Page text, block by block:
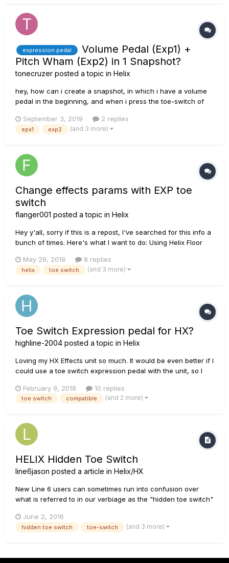
expression pedal
Volume Pedal (Exp1) +
Pitch Wham (Exp2) in 1 Snapshot?
tonecruzer posted a topic in Helix
hey, how can i create a snapshot, in which i have a volume
pedal in the beginning, and when i press the toe-switch of
position, +12 at toe-position) ? I already tried it several times
and it didn't work. most of the time both effect...
September 3, 2019 2 replies
epx1 exp2 (and 3 more)
Change effects params with EXP toe
switch
flanger001 posted a topic in Helix
Hey y'all, sorry if this is a repost, I've searched for this info a
bunch of times. Here's what I want to do: Using Helix Floor
effects (Vibe Rotary in my case) No Wah or Volume effects
on this patch Use...
May 29, 2018 8 replies
helix toe switch (and 3 more)
Toe Switch Expression pedal for HX?
highline-2004 posted a topic in Helix
Loving my HX Effects unit so much. It would be even better if I
could use a toe switch expression pedal with the unit, so I
pedal. Why is this not compatible, and could it be made
compatible with a future firmware update? Fingers cros...
February 9, 2018 10 replies
toe switch compatible (and 2 more)
HELIX Hidden Toe Switch
line6jason posted a article in Helix/HX
New Line 6 users can sometimes run into confusion over
what is referred to in our verbiage as the "hidden toe switch"
when the user puts their body weight abruptly on the toe end
of the expression pedal (as if pressing a foot-switch) to
June 2, 2016
hidden toe switch toe-switch (and 3 more)